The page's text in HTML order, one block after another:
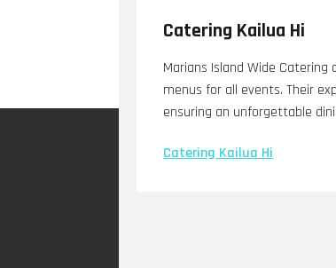
Catering Kailua Hi
Marians Island Wide
menus for all events. Their
ensuring an unforgettable
Catering Kailua Hi